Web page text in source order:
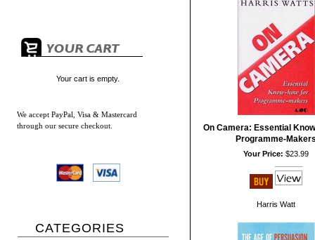
Your cart is empty.
We accept PayPal, Visa & Mastercard
through our secure checkout.
CATEGORIES
On Camera: Essential
Programme-
Your Price: $23.99
Harris Watt